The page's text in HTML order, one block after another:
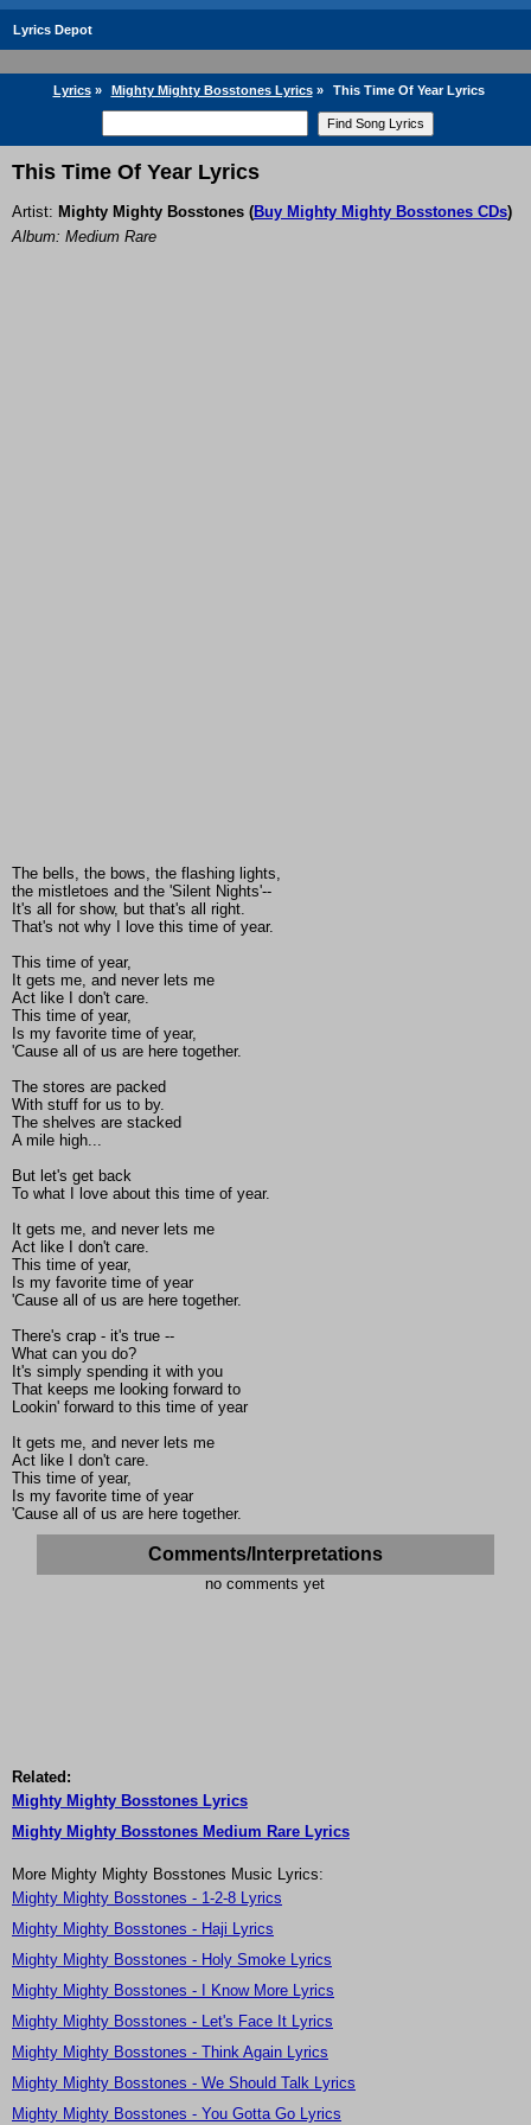
Lyrics Depot
Lyrics» Mighty Mighty Bosstones Lyrics» This Time Of Year Lyrics
This Time Of Year Lyrics
Artist: Mighty Mighty Bosstones (Buy Mighty Mighty Bosstones CDs)
Album: Medium Rare
The bells, the bows, the flashing lights,
the mistletoes and the 'Silent Nights'--
It's all for show, but that's all right.
That's not why I love this time of year.
This time of year,
It gets me, and never lets me
Act like I don't care.
This time of year,
Is my favorite time of year,
'Cause all of us are here together.
The stores are packed
With stuff for us to by.
The shelves are stacked
A mile high...
But let's get back
To what I love about this time of year.
It gets me, and never lets me
Act like I don't care.
This time of year,
Is my favorite time of year
'Cause all of us are here together.
There's crap - it's true --
What can you do?
It's simply spending it with you
That keeps me looking forward to
Lookin' forward to this time of year
It gets me, and never lets me
Act like I don't care.
This time of year,
Is my favorite time of year
'Cause all of us are here together.
Comments/Interpretations
no comments yet
Related:
Mighty Mighty Bosstones Lyrics
Mighty Mighty Bosstones Medium Rare Lyrics
More Mighty Mighty Bosstones Music Lyrics:
Mighty Mighty Bosstones - 1-2-8 Lyrics
Mighty Mighty Bosstones - Haji Lyrics
Mighty Mighty Bosstones - Holy Smoke Lyrics
Mighty Mighty Bosstones - I Know More Lyrics
Mighty Mighty Bosstones - Let's Face It Lyrics
Mighty Mighty Bosstones - Think Again Lyrics
Mighty Mighty Bosstones - We Should Talk Lyrics
Mighty Mighty Bosstones - You Gotta Go Lyrics